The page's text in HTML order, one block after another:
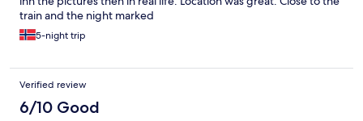
train and the night marked
5-night trip
Verified review
6/10 Good